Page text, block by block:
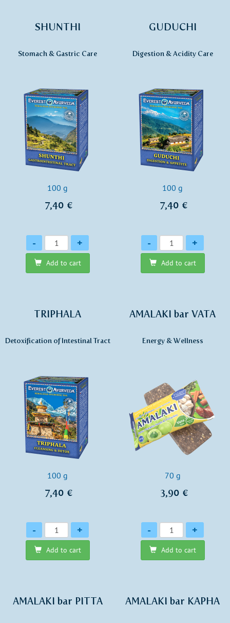
SHUNTHI
Stomach & Gastric Care
100 g
7,40 €
Quantity
- +
Add to cart
GUDUCHI
Digestion & Acidity Care
100 g
7,40 €
Quantity
- +
Add to cart
TRIPHALA
Detoxification of Intestinal Tract
100 g
7,40 €
Quantity
- +
Add to cart
AMALAKI bar VATA
Energy & Wellness
70 g
3,90 €
Quantity
- +
Add to cart
AMALAKI bar PITTA AMALAKI bar KAPHA